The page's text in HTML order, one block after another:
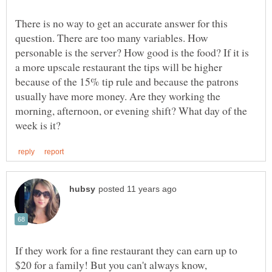
There is no way to get an accurate answer for this
question. There are too many variables. How
personable is the server? How good is the food? If it is
a more upscale restaurant the tips will be higher
because of the 15% tip rule and because the patrons
usually have more money. Are they working the
morning, afternoon, or evening shift? What day of the
If they work for a fine restaurant they can earn up to
$20 for a family! But you can't always know,